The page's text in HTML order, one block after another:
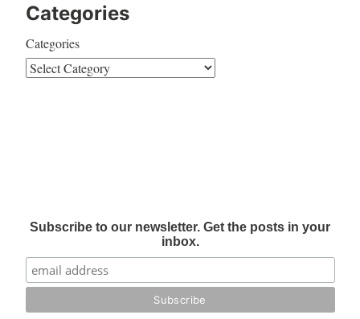
Categories
Categories
Subscribe to our newsletter. Get the posts in your
inbox.